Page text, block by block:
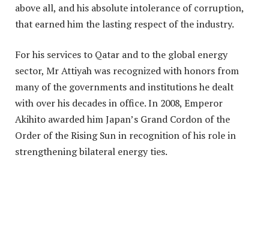
above all, and his absolute intolerance of corruption,
that earned him the lasting respect of the industry.
For his services to Qatar and to the global energy
sector, Mr Attiyah was recognized with honors from
many of the governments and institutions he dealt
with over his decades in office. In 2008, Emperor
Akihito awarded him Japan’s Grand Cordon of the
Order of the Rising Sun in recognition of his role in
strengthening bilateral energy ties.